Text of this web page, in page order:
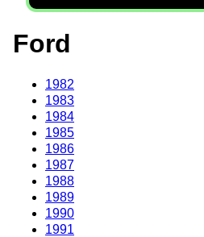
Ford
1982
1983
1984
1985
1986
1987
1988
1989
1990
1991